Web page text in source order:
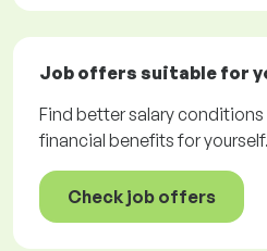
Job offers suitable for
Find better salary
financial benefits for yourself.
Check job offers